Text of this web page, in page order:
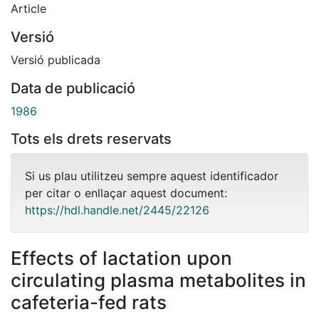
Article
Versió
Versió publicada
Data de publicació
1986
Tots els drets reservats
Si us plau utilitzeu sempre aquest identificador
per citar o enllaçar aquest document:
https://hdl.handle.net/2445/22126
Effects of lactation upon
circulating plasma metabolites in
cafeteria-fed rats